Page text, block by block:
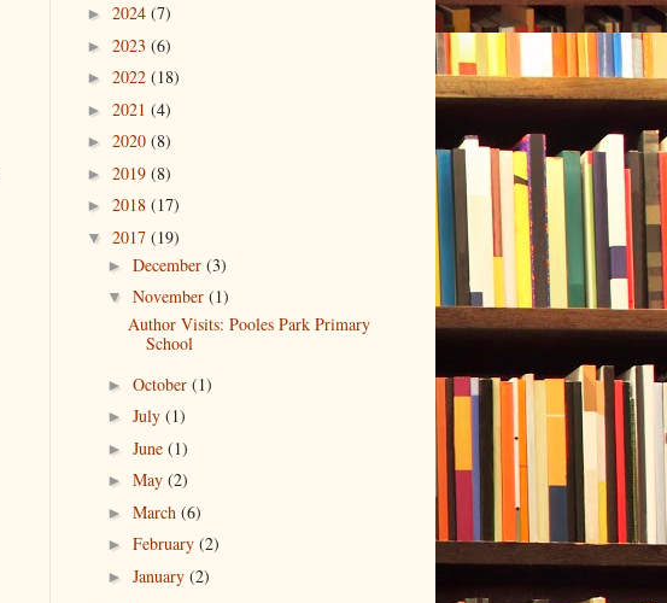
► 2024 (7)
► 2023 (6)
► 2022 (18)
► 2021 (4)
► 2020 (8)
► 2019 (8)
► 2018 (17)
▼ 2017 (19)
► December (3)
▼ November (1)
Author Visits: Pooles Park Primary
School
► October (1)
► July (1)
► June (1)
► May (2)
► March (6)
► February (2)
► January (2)